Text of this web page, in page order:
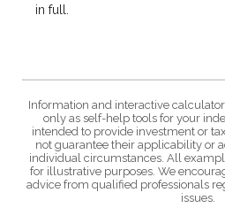
in full.
Information and interactive
only as self-help tools for your
intended to provide investment or
not guarantee their applicability or
individual circumstances. All
for illustrative purposes. We
advice from qualified professionals
issues.